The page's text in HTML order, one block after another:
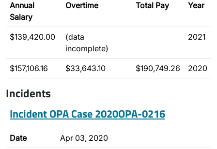
Annual
Salary
Overtime Total Pay Year
$139,420.00
(data
incomplete)
2021
$157,106.16 $33,643.10 $190,749.26 2020
Incidents
Incident OPA Case 2020OPA-0216
Date Apr 03, 2020